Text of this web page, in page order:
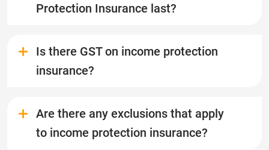
Protection Insurance last?
Is there GST on income protection
insurance?
Are there any exclusions that apply
to income protection insurance?